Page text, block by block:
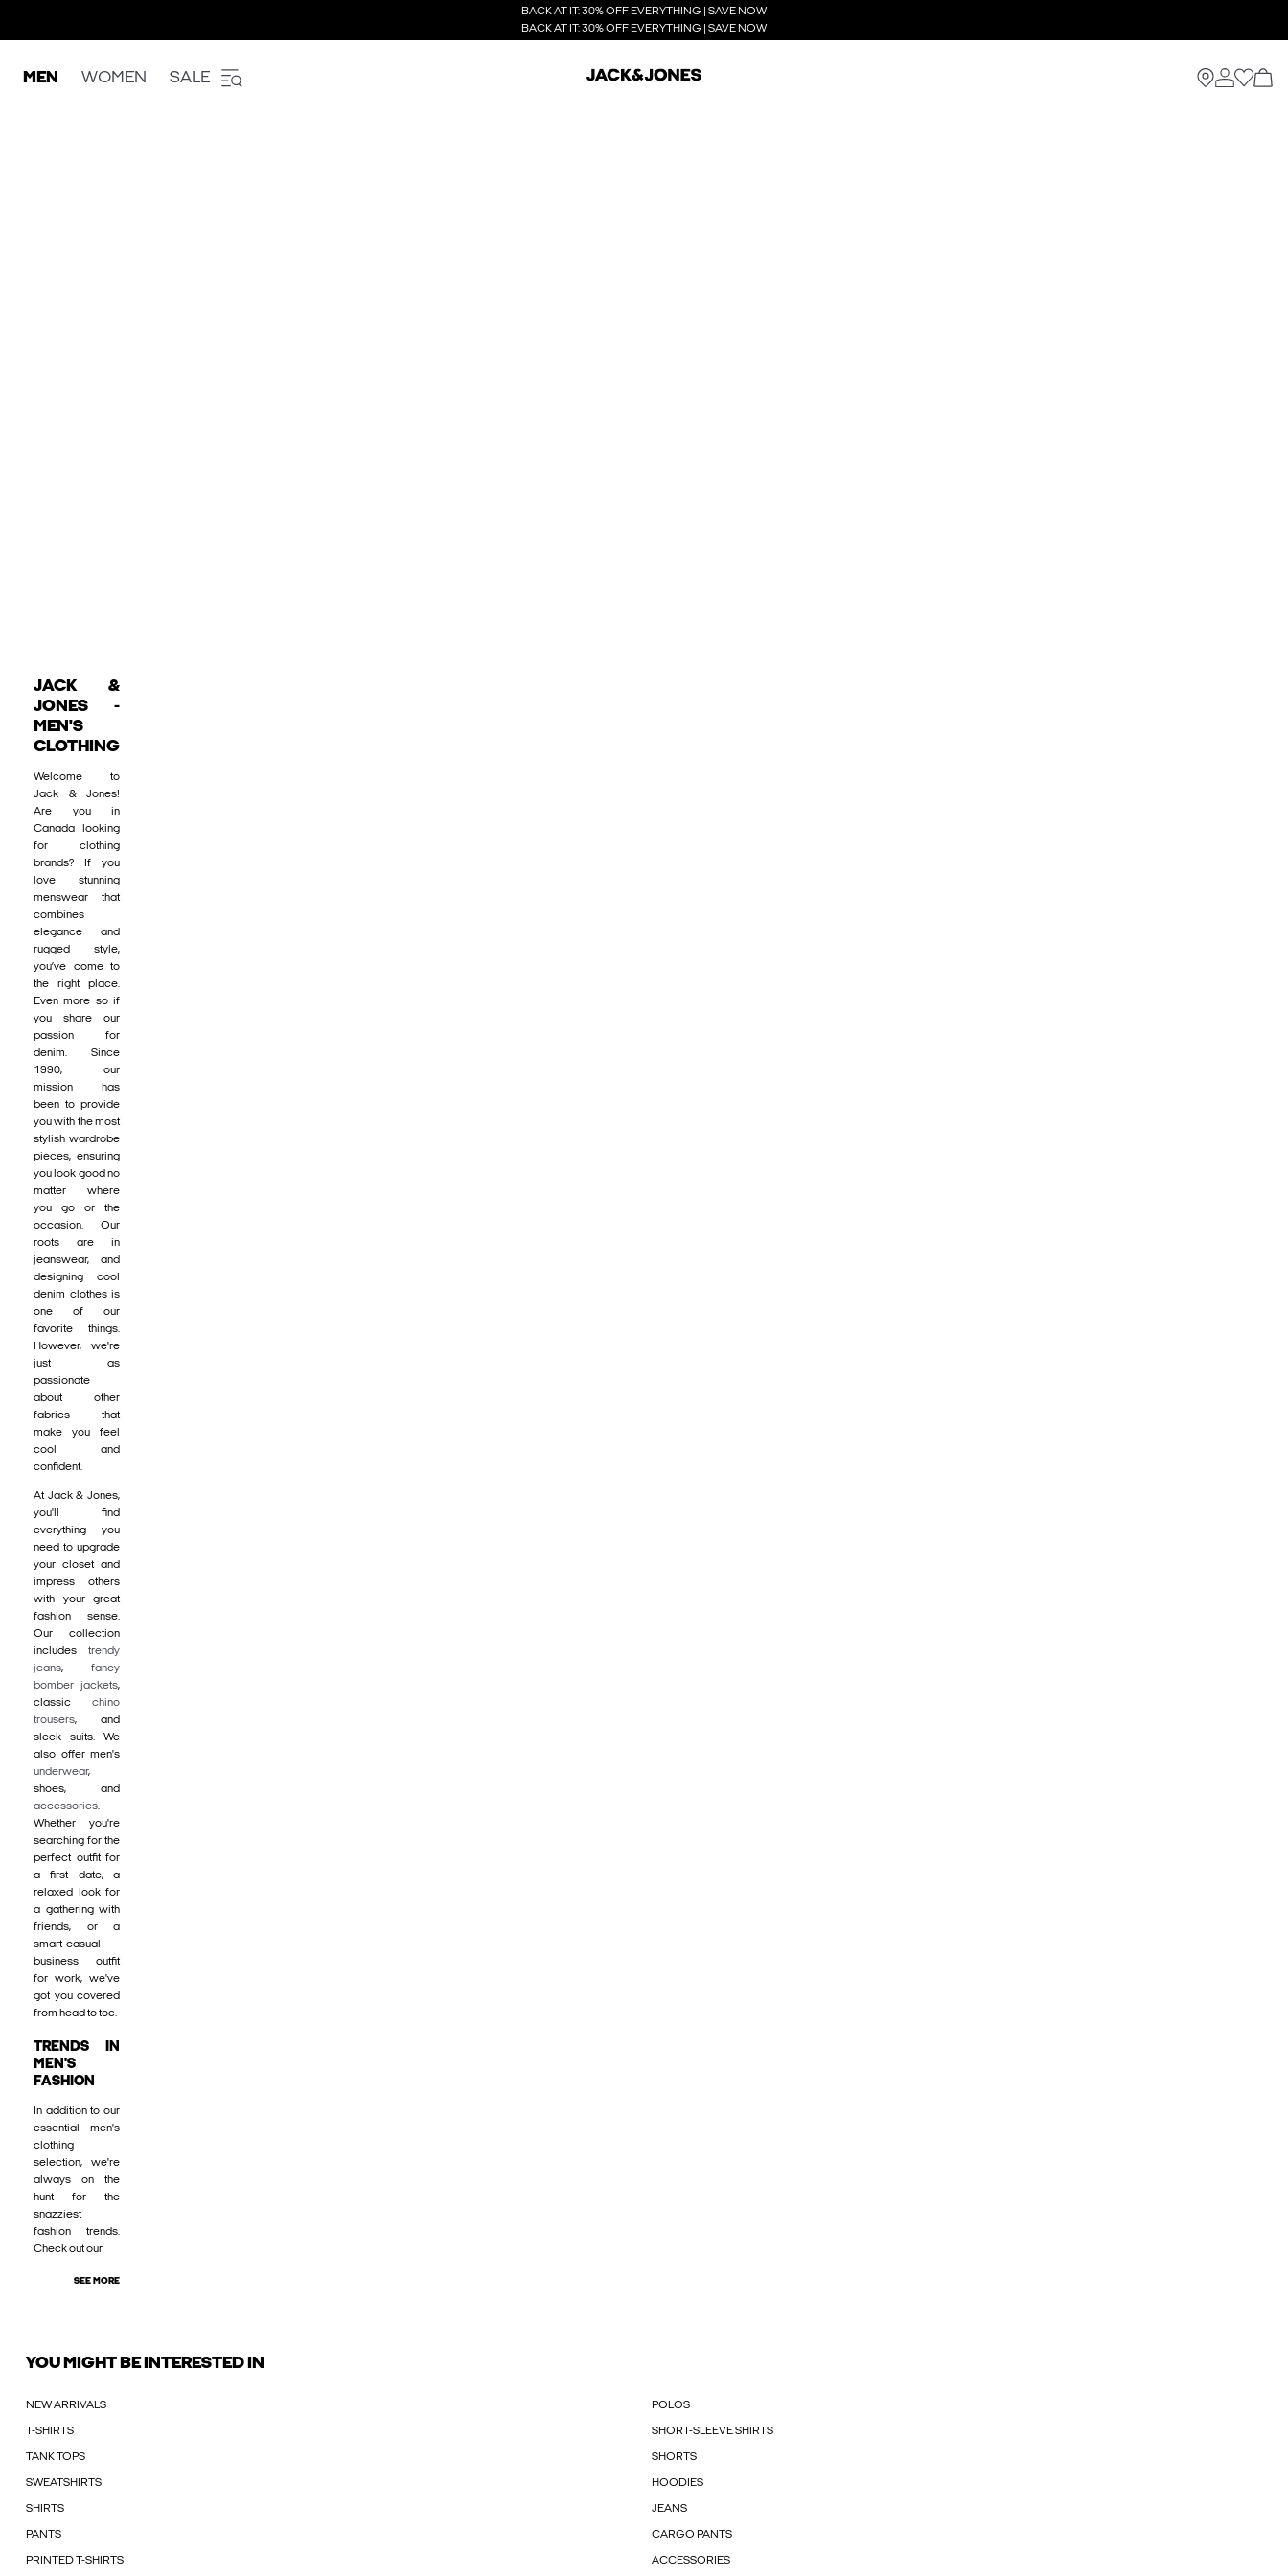
BACK AT IT: 30% OFF EVERYTHING | SAVE NOW
BACK AT IT: 30% OFF EVERYTHING | SAVE NOW
MEN WOMEN SALE
JACK &
JONES -
MEN'S
CLOTHING
Welcome to
Jack & Jones!
Are you in
Canada looking
for clothing
brands? If you
love stunning
menswear that
combines
elegance and
rugged style,
you’ve come to
the right place.
Even more so if
you share our
passion for
denim. Since
1990, our
mission has
been to provide
you with the most
stylish wardrobe
pieces, ensuring
you look good no
matter where
you go or the
occasion. Our
roots are in
jeanswear, and
designing cool
denim clothes is
one of our
favorite things.
However, we're
just as
passionate
about other
fabrics that
make you feel
cool and
confident.
At Jack & Jones,
you'll find
everything you
need to upgrade
your closet and
impress others
with your great
fashion sense.
Our collection
includes trendy
jeans, fancy
bomber jackets,
classic chino
trousers, and
sleek suits. We
also offer men's
underwear,
shoes, and
accessories.
Whether you're
searching for the
perfect outfit for
a first date, a
relaxed look for
a gathering with
friends, or a
smart-casual
business outfit
for work, we've
got you covered
from head to toe.
TRENDS IN
MEN'S
FASHION
In addition to our
essential men's
clothing
selection, we're
always on the
hunt for the
snazziest
fashion trends.
Check out our
SEE MORE
YOU MIGHT BE INTERESTED IN
NEW ARRIVALS POLOS
T-SHIRTS SHORT-SLEEVE SHIRTS
TANK TOPS SHORTS
SWEATSHIRTS HOODIES
SHIRTS JEANS
PANTS CARGO PANTS
PRINTED T-SHIRTS ACCESSORIES